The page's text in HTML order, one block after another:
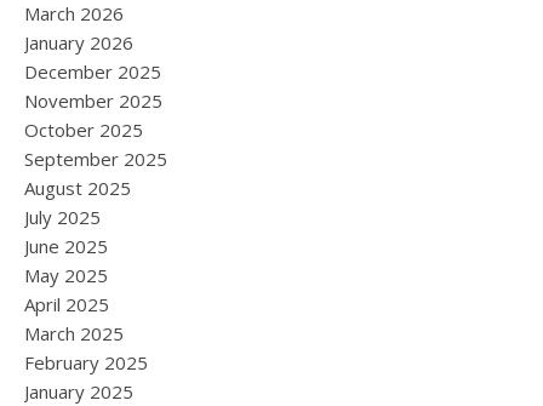
March 2026
January 2026
December 2025
November 2025
October 2025
September 2025
August 2025
July 2025
June 2025
May 2025
April 2025
March 2025
February 2025
January 2025